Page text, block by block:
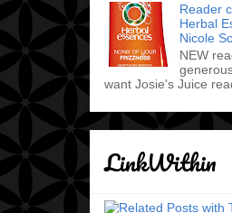
Reader
Herbal
Nicole
NEW
want Josie's Juice
LinkWithin